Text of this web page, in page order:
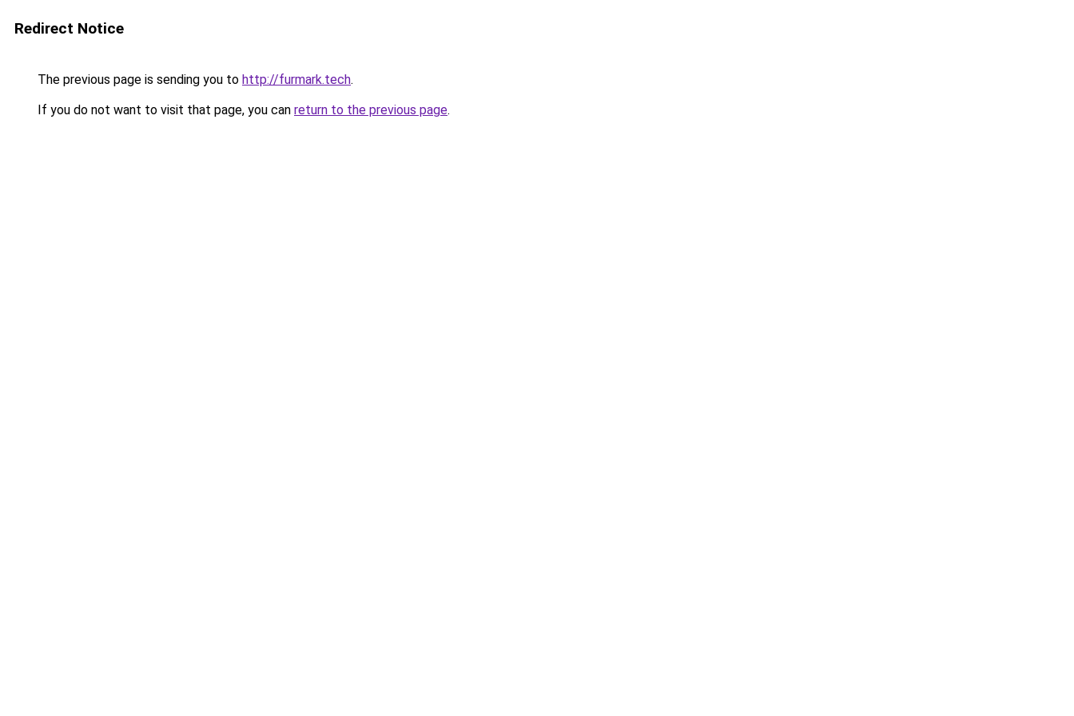
Redirect Notice
The previous page is sending you to http://furmark.tech.
If you do not want to visit that page, you can return to the previous page.